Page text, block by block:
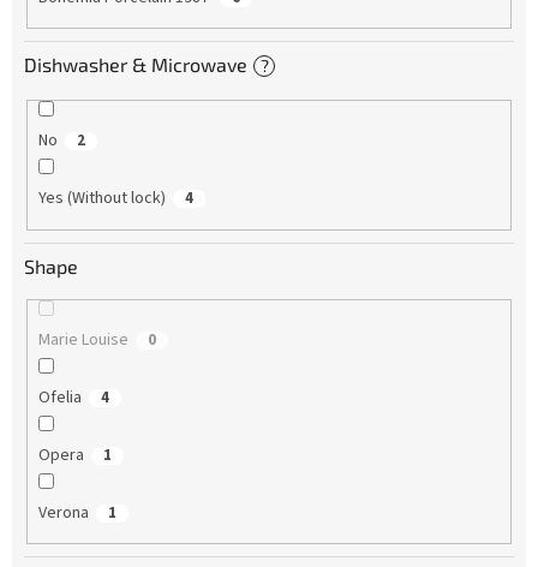
Dishwasher & Microwave ?
No 2
Yes (Without lock) 4
Shape
Marie Louise 0
Ofelia 4
Opera 1
Verona 1